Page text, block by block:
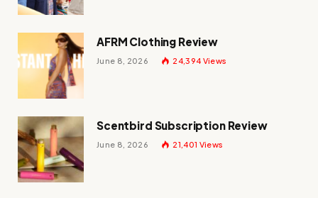
AFRM Clothing Review
June 8, 2026 24,394 Views
Scentbird Subscription Review
June 8, 2026 21,401 Views